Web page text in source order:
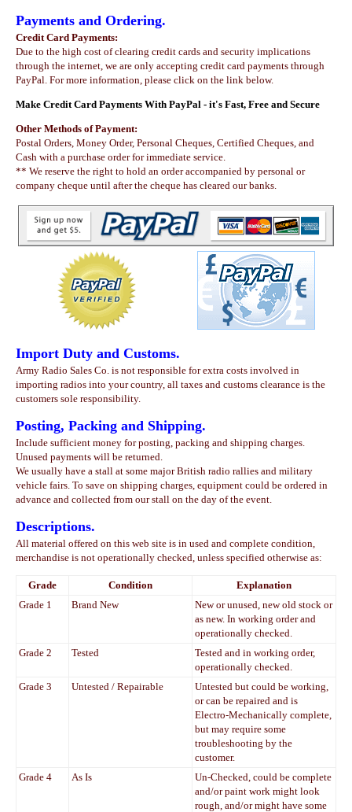
Payments and Ordering.
Credit Card Payments:
Due to the high cost of clearing credit cards and security implications
through the internet, we are only accepting credit card payments through
PayPal. For more information, please click on the link below.
Make Credit Card Payments With PayPal - it's Fast, Free and Secure
Other Methods of Payment:
Postal Orders, Money Order, Personal Cheques, Certified Cheques, and
Cash with a purchase order for immediate service.
** We reserve the right to hold an order accompanied by personal or
company cheque until after the cheque has cleared our banks.
Import Duty and Customs.
Army Radio Sales Co. is not responsible for extra costs involved in
importing radios into your country, all taxes and customs clearance is the
customers sole responsibility.
Posting, Packing and Shipping.
Include sufficient money for posting, packing and shipping charges.
Unused payments will be returned.
We usually have a stall at some major British radio rallies and military
vehicle fairs. To save on shipping charges, equipment could be ordered in
advance and collected from our stall on the day of the event.
Descriptions.
All material offered on this web site is in used and complete condition,
merchandise is not operationally checked, unless specified otherwise as:
Grade Condition
Explanation
Grade 1
Brand New
New or unused, new old stock or
as new. In working order and
operationally checked.
Grade 2
Tested
Tested and in working order,
operationally checked.
Grade 3
Untested / Repairable
Untested but could be working,
or can be repaired and is
Electro-Mechanically complete,
but may require some
troubleshooting by the
customer.
Grade 4
As Is
Un-Checked, could be complete
and/or paint work might look
rough, and/or might have some